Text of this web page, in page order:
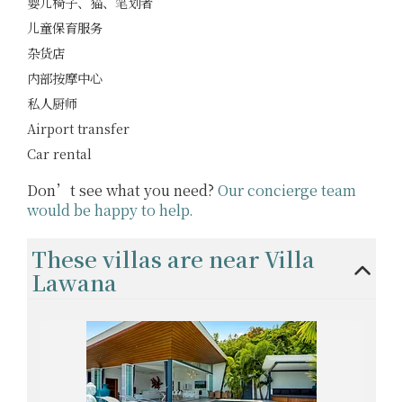
儿童保育服务
杂货店
内部按摩中心
私人厨师
Airport transfer
Car rental
Don’t see what you need? Our concierge team
would be happy to help.
These villas are near Villa
Lawana